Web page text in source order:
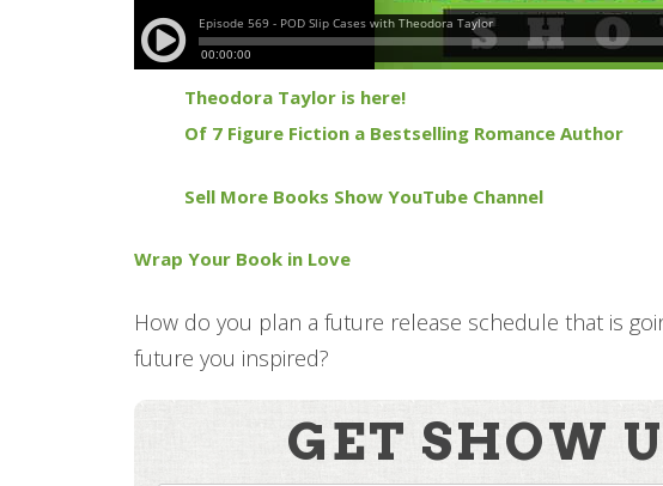
Theodora Taylor is here!
Of 7 Figure Fiction a Bestselling Romance Author
Sell More Books Show YouTube Channel
Wrap Your Book in Love
How do you plan a future release schedule that is
future you inspired?
GET SHOW